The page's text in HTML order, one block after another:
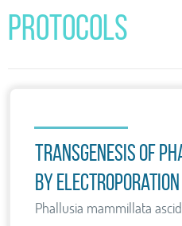
Protocols
Transgenesis of
by electroporation
Phallusia mammillata